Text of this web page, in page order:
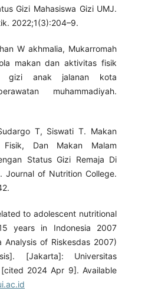
Gizi Mahasiswa Gizi UMJ.
2022;1(3):204–9.
W akhmalia, Mukarromah
makan dan aktivitas fisik
gizi anak jalanan kota
muhammadiyah.
T, Siswati T. Makan
Fisik, Dan Makan Malam
Status Gizi Remaja Di
Journal of Nutrition College.
to adolescent nutritional
years in Indonesia 2007
Analysis of Riskesdas 2007)
[Jakarta]: Universitas
[cited 2024 Apr 9]. Available